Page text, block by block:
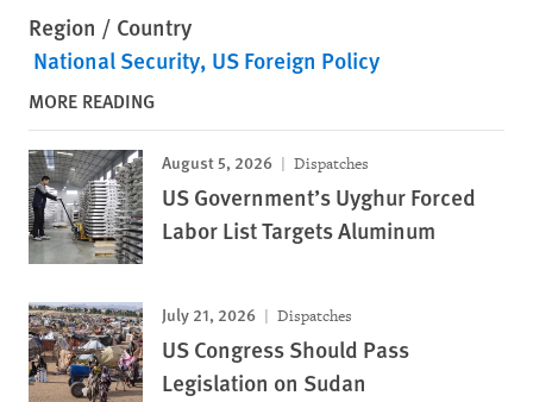
Region / Country
National Security US Foreign Policy
MORE READING
August 5, 2026 Dispatches
US Government’s Uyghur Forced
Labor List Targets Aluminum
July 21, 2026 Dispatches
US Congress Should Pass
Legislation on Sudan